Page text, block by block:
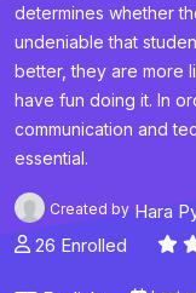
determines whether
undeniable that
better, they are more
have fun doing it. In
communication and
essential.
Created by Hara
26 Enrolled